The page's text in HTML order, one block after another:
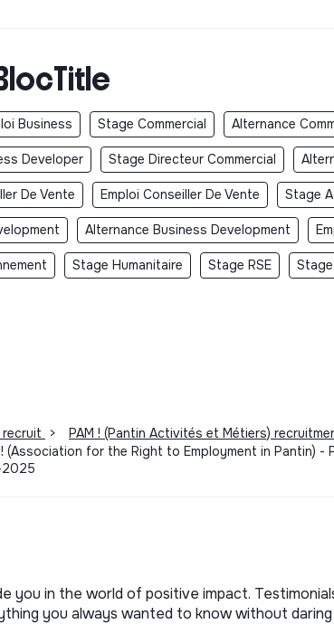
Business Stage Commercial Alternance
Developer Stage Directeur Commercial
De Vente Emploi Conseiller De Vente Stage
Alternance Business Development
Stage Humanitaire Stage RSE
> PAM ! (Pantin Activités et Métiers)
(Association for the Right to Employment in Pantin)
2025
you in the world of positive impact.
you always wanted to know without daring